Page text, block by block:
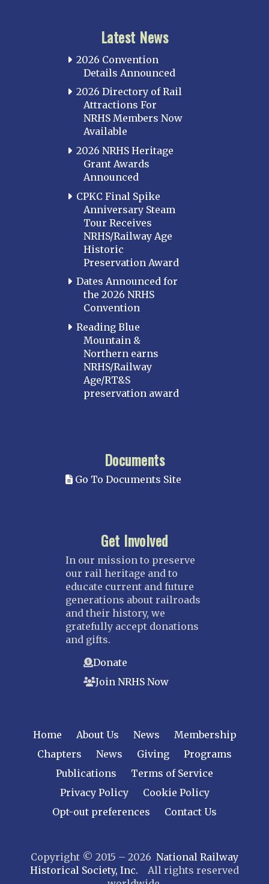
Latest News
2026 Convention
Details Announced
2026 Directory of Rail
Attractions For
NRHS Members Now
Available
2026 NRHS Heritage
Grant Awards
Announced
CPKC Final Spike
Anniversary Steam
Tour Receives
NRHS/Railway Age
Historic
Preservation Award
Dates Announced for
the 2026 NRHS
Convention
Reading Blue
Mountain &
Northern earns
NRHS/Railway
Age/RT&S
preservation award
Documents
Go To Documents Site
Get Involved
In our mission to preserve
our rail heritage and to
educate current and future
generations about railroads
and their history, we
gratefully accept donations
and gifts.
Donate
Join NRHS Now
Home About Us News
Membership
Chapters
News Giving
Programs
Publications
Terms of Service
Privacy Policy
Cookie Policy
Opt-out preferences
Contact Us
Copyright © 2015 – 2026 National Railway
Historical Society, Inc. All rights reserved